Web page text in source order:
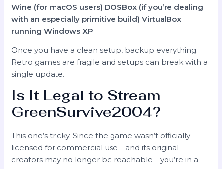
Wine (for macOS users) DOSBox (if you’re dealing
with an especially primitive build) VirtualBox
running Windows XP
Once you have a clean setup, backup everything.
Retro games are fragile and setups can break with a
single update.
Is It Legal to Stream
GreenSurvive2004?
This one’s tricky. Since the game wasn’t officially
licensed for commercial use—and its original
creators may no longer be reachable—you’re in a